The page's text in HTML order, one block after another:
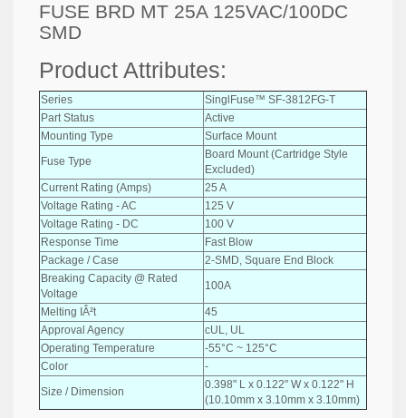
FUSE BRD MT 25A 125VAC/100DC
SMD
Product Attributes:
Series
SinglFuse™ SF-3812FG-T
Part Status
Active
Mounting Type
Surface Mount
Fuse Type
Board Mount (Cartridge Style
Excluded)
Current Rating (Amps)
25 A
Voltage Rating - AC
125 V
Voltage Rating - DC
100 V
Response Time
Fast Blow
Package / Case
2-SMD, Square End Block
Breaking Capacity @ Rated
Voltage
100A
Melting IÂ²t
45
Approval Agency
cUL, UL
Operating Temperature
-55°C ~ 125°C
Color
-
Size / Dimension
0.398" L x 0.122" W x 0.122" H
(10.10mm x 3.10mm x 3.10mm)